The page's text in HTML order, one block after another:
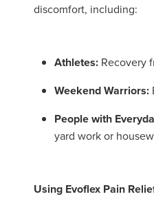
discomfort, including:
Athletes: Recovery
Weekend Warriors:
People with
yard work or
Using Evoflex Pain